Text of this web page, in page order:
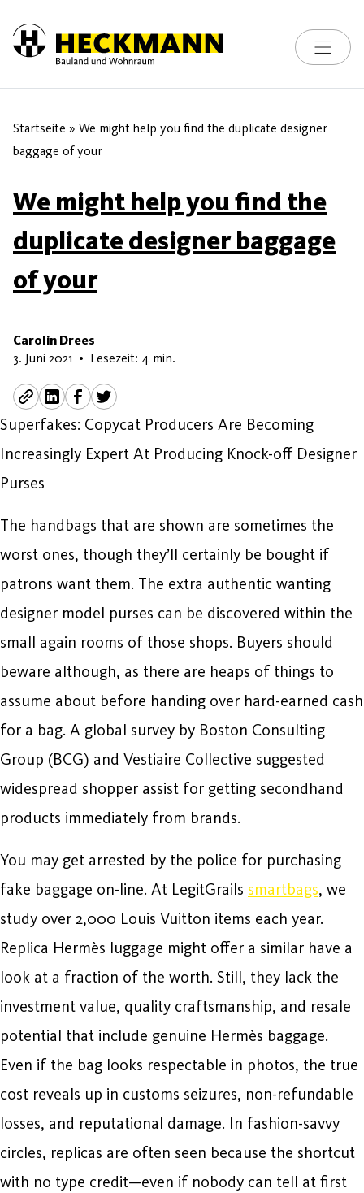
Skip to content
Toggle
Startseite » We might help you find the duplicate designer
baggage of your
We might help you find the
duplicate designer baggage
of your
Carolin Drees
3. Juni 2021 15. Juni 2026
• Lesezeit: 4 min.
Superfakes: Copycat Producers Are Becoming
Increasingly Expert At Producing Knock-off Designer
Purses
The handbags that are shown are sometimes the
worst ones, though they’ll certainly be bought if
patrons want them. The extra authentic wanting
designer model purses can be discovered within the
small again rooms of those shops. Buyers should
beware although, as there are heaps of things to
assume about before handing over hard-earned cash
for a bag. A global survey by Boston Consulting
Group (BCG) and Vestiaire Collective suggested
widespread shopper assist for getting secondhand
products immediately from brands.
You may get arrested by the police for purchasing
fake baggage on-line. At LegitGrails smartbags, we
study over 2,000 Louis Vuitton items each year.
Replica Hermès luggage might offer a similar have a
look at a fraction of the worth. Still, they lack the
investment value, quality craftsmanship, and resale
potential that include genuine Hermès baggage.
Even if the bag looks respectable in photos, the true
cost reveals up in customs seizures, non-refundable
losses, and reputational damage. In fashion-savvy
circles, replicas are often seen because the shortcut
with no type credit—even if nobody can tell at first